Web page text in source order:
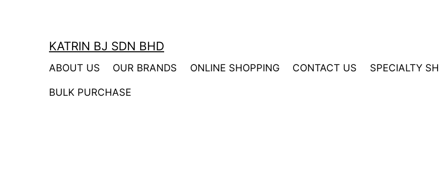
KATRIN BJ SDN BHD
ABOUT US OUR BRANDS ONLINE SHOPPING CONTACT US SPECIALTY
BULK PURCHASE